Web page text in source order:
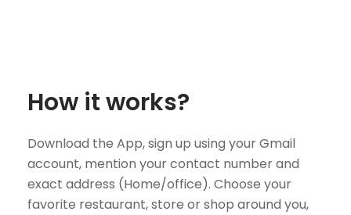
How it works?
Download the App, sign up using your Gmail
account, mention your contact number and
exact address (Home/office). Choose your
favorite restaurant, store or shop around you,